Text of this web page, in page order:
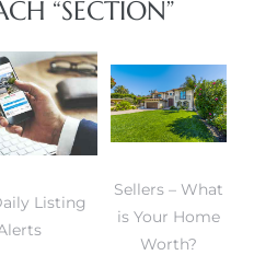
“SECTION”
Listing
Sellers – What
is Your Home
Worth?